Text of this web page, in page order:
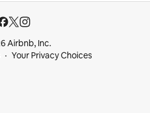
Airbnb, Inc.
Your Privacy Choices